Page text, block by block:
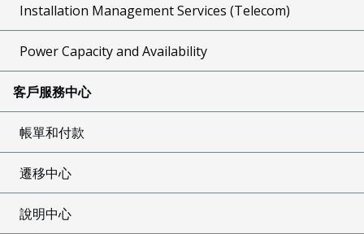
Installation Management Services (Telecom)
Power Capacity and Availability
客戶服務中心
帳單和付款
遷移中心
說明中心